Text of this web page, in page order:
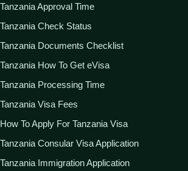
Tanzania Approval Time
Tanzania Check Status
Tanzania Documents Checklist
Tanzania How To Get eVisa
Tanzania Processing Time
Tanzania Visa Fees
How To Apply For Tanzania Visa
Tanzania Consular Visa Application
Tanzania Immigration Application